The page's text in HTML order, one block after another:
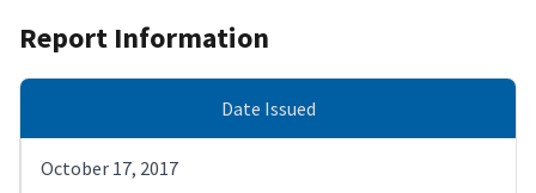
Report Information
Date Issued
October 17, 2017